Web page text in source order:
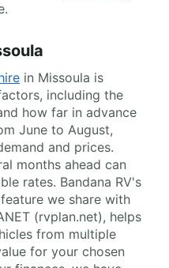
in Missoula is
including the
how far in advance
June to August,
and prices.
months ahead can
rates. Bandana RV's
we share with
(rvplan.net), helps
from multiple
for your chosen